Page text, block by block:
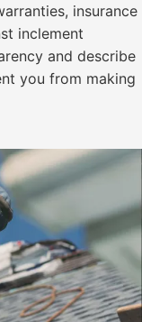
insurance
inclement
and describe
you from making